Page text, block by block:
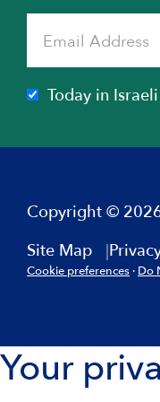
Today in
Copyright ©
Site Map
Cookie preferences · Do
Your